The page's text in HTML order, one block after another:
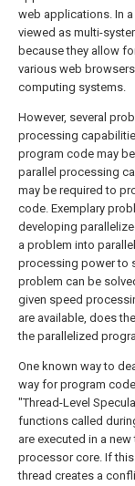
web applications. In
viewed as multi-
because they allow
various web
computing systems.
However, several
processing
program code may
parallel processing
may be required to
code. Exemplary
developing
a problem into
processing power to
problem can be
given speed
are available, does
the parallelized
One known way to
way for program
"Thread-Level
functions called
are executed in a
processor core. If
thread creates a